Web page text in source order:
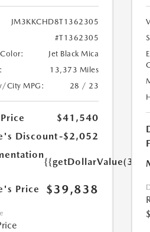
JM3KKCHD8T1362305
#T1362305
Jet Black Mica
13,373 Miles
City MPG:
28 / 23
$41,540
Discount-$2,052
Price $39,838